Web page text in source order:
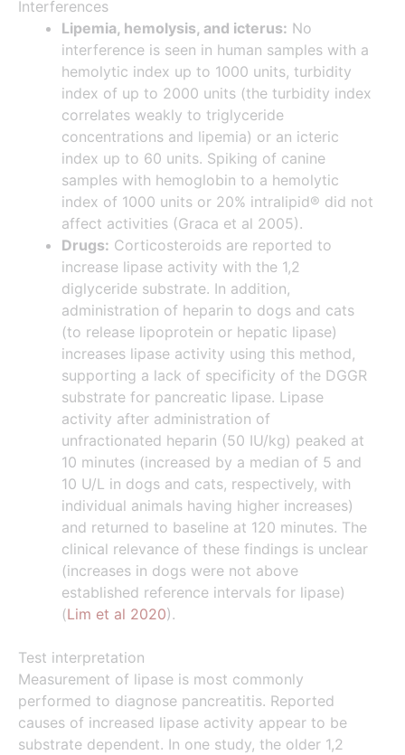
Interferences
Lipemia, hemolysis, and icterus: No
interference is seen in human samples with a
hemolytic index up to 1000 units, turbidity
index of up to 2000 units (the turbidity index
correlates weakly to triglyceride
concentrations and lipemia) or an icteric
index up to 60 units. Spiking of canine
samples with hemoglobin to a hemolytic
index of 1000 units or 20% intralipid® did not
affect activities (Graca et al 2005).
Drugs: Corticosteroids are reported to
increase lipase activity with the 1,2
diglyceride substrate. In addition,
administration of heparin to dogs and cats
(to release lipoprotein or hepatic lipase)
increases lipase activity using this method,
supporting a lack of specificity of the DGGR
substrate for pancreatic lipase. Lipase
activity after administration of
unfractionated heparin (50 IU/kg) peaked at
10 minutes (increased by a median of 5 and
10 U/L in dogs and cats, respectively, with
individual animals having higher increases)
and returned to baseline at 120 minutes. The
clinical relevance of these findings is unclear
(increases in dogs were not above
established reference intervals for lipase)
(Lim et al 2020).
Test interpretation
Measurement of lipase is most commonly
performed to diagnose pancreatitis. Reported
causes of increased lipase activity appear to be
substrate dependent. In one study, the older 1,2